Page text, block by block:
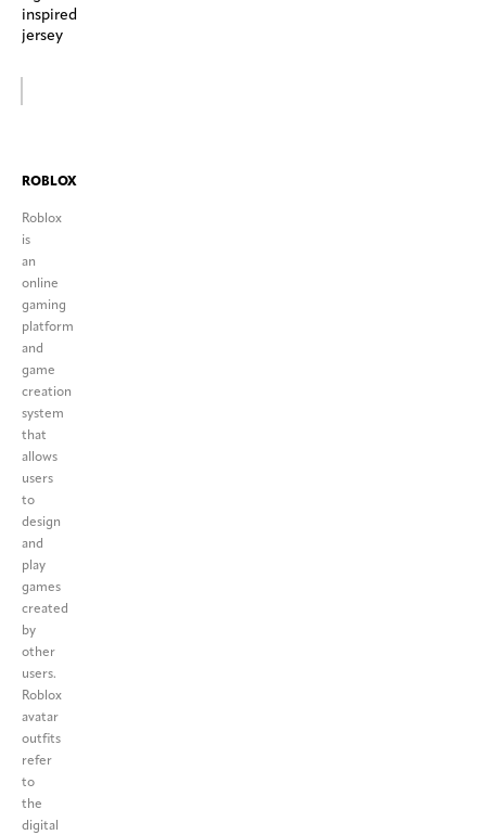
inspired
jersey
ROBLOX
Roblox
is
an
online
gaming
platform
and
game
creation
system
that
allows
users
to
design
and
play
games
created
by
other
users.
Roblox
avatar
outfits
refer
to
the
digital